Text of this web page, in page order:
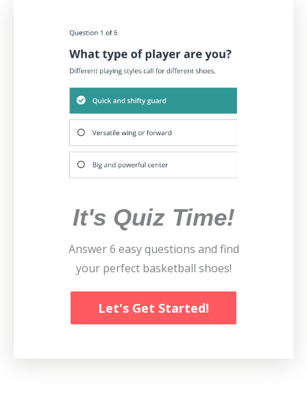
It's Quiz Time!
Answer 6 easy questions and find
your perfect basketball shoes!
Let's Get Started!